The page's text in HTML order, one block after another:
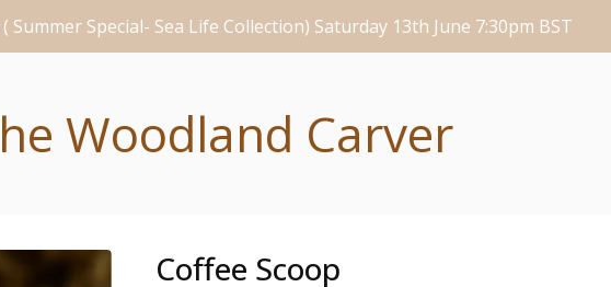
Summer Special- Sea Life Collection) Saturday 13th June 7:30pm BST
Woodland Carver
Coffee Scoop